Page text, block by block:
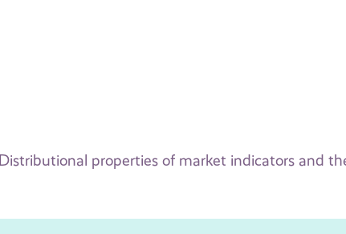
Distributional properties of market indicators and